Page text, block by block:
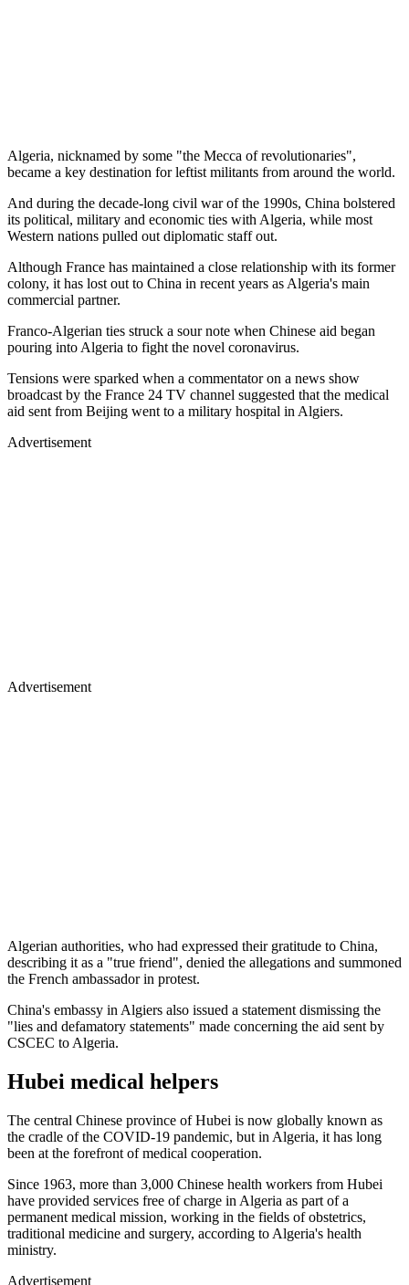
Algeria, nicknamed by some "the Mecca of revolutionaries",
became a key destination for leftist militants from around the world.
And during the decade-long civil war of the 1990s, China bolstered
its political, military and economic ties with Algeria, while most
Western nations pulled out diplomatic staff out.
Although France has maintained a close relationship with its former
colony, it has lost out to China in recent years as Algeria's main
commercial partner.
Franco-Algerian ties struck a sour note when Chinese aid began
pouring into Algeria to fight the novel coronavirus.
Tensions were sparked when a commentator on a news show
broadcast by the France 24 TV channel suggested that the medical
aid sent from Beijing went to a military hospital in Algiers.
Advertisement
Advertisement
Algerian authorities, who had expressed their gratitude to China,
describing it as a "true friend", denied the allegations and summoned
the French ambassador in protest.
China's embassy in Algiers also issued a statement dismissing the
"lies and defamatory statements" made concerning the aid sent by
CSCEC to Algeria.
Hubei medical helpers
The central Chinese province of Hubei is now globally known as
the cradle of the COVID-19 pandemic, but in Algeria, it has long
been at the forefront of medical cooperation.
Since 1963, more than 3,000 Chinese health workers from Hubei
have provided services free of charge in Algeria as part of a
permanent medical mission, working in the fields of obstetrics,
traditional medicine and surgery, according to Algeria's health
ministry.
Advertisement